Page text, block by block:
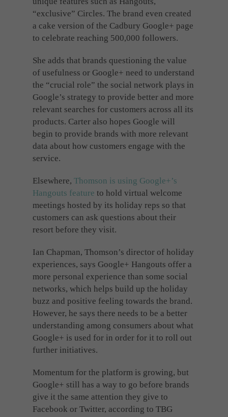
“exclusive” Circles. The brand even created
a cake version of the Cadbury Google+ page
to celebrate reaching 500,000 followers.
She adds that brands questioning the value
of usefulness or Google+ need to understand
the “crucial role” the social network plays in
Google’s strategy to provide better and more
relevant searches for customers across all its
products. Carter also hopes Google will
begin to provide brands with more relevant
data about how customers engage with the
service.
Elsewhere, Thomson is using Google+’s
Hangouts feature to hold virtual welcome
meetings hosted by its holiday reps so that
customers can ask questions about their
resort before they visit.
Ian Chapman, Thomson’s director of holiday
experiences, says Google+ Hangouts offer a
more personal experience than some social
networks, which helps build up the holiday
buzz and positive feeling towards the brand.
However, he says there needs to be a better
understanding among consumers about what
Google+ is used for in order for it to roll out
further initiatives.
Momentum for the platform is growing, but
Google+ still has a way to go before brands
give it the same attention they give to
Facebook or Twitter, according to TBG